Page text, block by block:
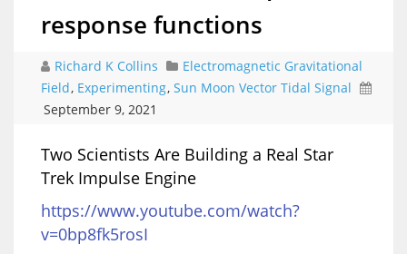
response functions
Richard K Collins
Electromagnetic Gravitational
Field, Experimenting, Sun Moon Vector Tidal Signal
September 9, 2021
Two Scientists Are Building a Real Star
Trek Impulse Engine
https://www.youtube.com/watch?
v=0bp8fk5rosI